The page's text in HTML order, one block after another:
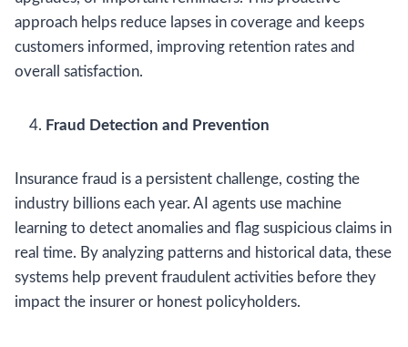
approach helps reduce lapses in coverage and keeps
customers informed, improving retention rates and
overall satisfaction.
Fraud Detection and Prevention
Insurance fraud is a persistent challenge, costing the
industry billions each year. AI agents use machine
learning to detect anomalies and flag suspicious claims in
real time. By analyzing patterns and historical data, these
systems help prevent fraudulent activities before they
impact the insurer or honest policyholders.